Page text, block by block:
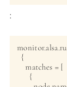
:
  {
    matches = [
      {